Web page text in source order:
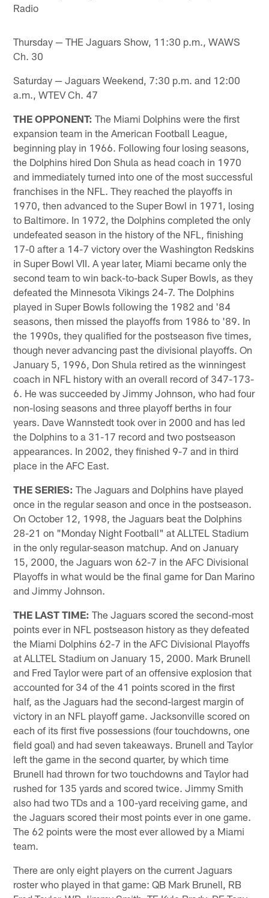
Radio
Thursday — THE Jaguars Show, 11:30 p.m., WAWS
Ch. 30
Saturday — Jaguars Weekend, 7:30 p.m. and 12:00
a.m., WTEV Ch. 47
THE OPPONENT: The Miami Dolphins were the first
expansion team in the American Football League,
beginning play in 1966. Following four losing seasons,
the Dolphins hired Don Shula as head coach in 1970
and immediately turned into one of the most successful
franchises in the NFL. They reached the playoffs in
1970, then advanced to the Super Bowl in 1971, losing
to Baltimore. In 1972, the Dolphins completed the only
undefeated season in the history of the NFL, finishing
17-0 after a 14-7 victory over the Washington Redskins
in Super Bowl VII. A year later, Miami became only the
second team to win back-to-back Super Bowls, as they
defeated the Minnesota Vikings 24-7. The Dolphins
played in Super Bowls following the 1982 and '84
seasons, then missed the playoffs from 1986 to '89. In
the 1990s, they qualified for the postseason five times,
though never advancing past the divisional playoffs. On
January 5, 1996, Don Shula retired as the winningest
coach in NFL history with an overall record of 347-173-
6. He was succeeded by Jimmy Johnson, who had four
non-losing seasons and three playoff berths in four
years. Dave Wannstedt took over in 2000 and has led
the Dolphins to a 31-17 record and two postseason
appearances. In 2002, they finished 9-7 and in third
place in the AFC East.
THE SERIES: The Jaguars and Dolphins have played
once in the regular season and once in the postseason.
On October 12, 1998, the Jaguars beat the Dolphins
28-21 on "Monday Night Football" at ALLTEL Stadium
in the only regular-season matchup. And on January
15, 2000, the Jaguars won 62-7 in the AFC Divisional
Playoffs in what would be the final game for Dan Marino
and Jimmy Johnson.
THE LAST TIME: The Jaguars scored the second-most
points ever in NFL postseason history as they defeated
the Miami Dolphins 62-7 in the AFC Divisional Playoffs
at ALLTEL Stadium on January 15, 2000. Mark Brunell
and Fred Taylor were part of an offensive explosion that
accounted for 34 of the 41 points scored in the first
half, as the Jaguars had the second-largest margin of
victory in an NFL playoff game. Jacksonville scored on
each of its first five possessions (four touchdowns, one
field goal) and had seven takeaways. Brunell and Taylor
left the game in the second quarter, by which time
Brunell had thrown for two touchdowns and Taylor had
rushed for 135 yards and scored twice. Jimmy Smith
also had two TDs and a 100-yard receiving game, and
the Jaguars scored their most points ever in one game.
The 62 points were the most ever allowed by a Miami
team.
There are only eight players on the current Jaguars
roster who played in that game: QB Mark Brunell, RB